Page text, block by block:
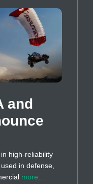
and
high-reliability
in defense,
more…